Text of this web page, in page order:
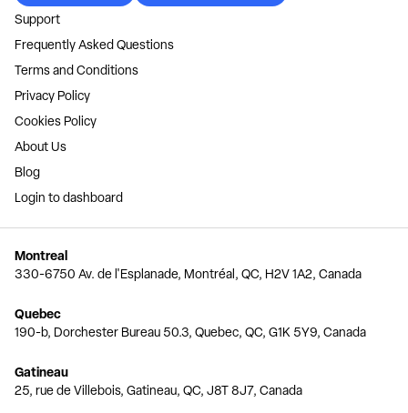
Support
Frequently Asked Questions
Terms and Conditions
Privacy Policy
Cookies Policy
About Us
Blog
Login to dashboard
Montreal
330-6750 Av. de l'Esplanade, Montréal, QC, H2V 1A2, Canada
Quebec
190-b, Dorchester Bureau 50.3, Quebec, QC, G1K 5Y9, Canada
Gatineau
25, rue de Villebois, Gatineau, QC, J8T 8J7, Canada